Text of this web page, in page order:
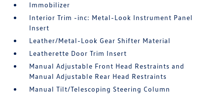
Immobilizer
Interior Trim -inc: Metal-Look Instrument Panel
Insert
Leather/Metal-Look Gear Shifter Material
Leatherette Door Trim Insert
Manual Adjustable Front Head Restraints and
Manual Adjustable Rear Head Restraints
Manual Tilt/Telescoping Steering Column